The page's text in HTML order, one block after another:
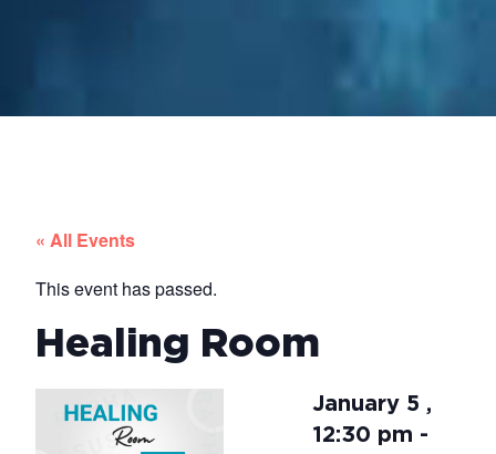
« All Events
This event has passed.
Healing Room
January 5 ,
12:30 pm -